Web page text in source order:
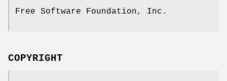
Free Software Foundation, Inc.
COPYRIGHT